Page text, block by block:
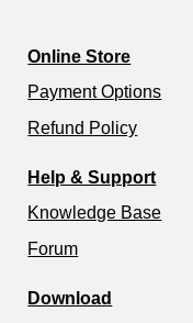
Online Store
Payment Options
Refund Policy
Help & Support
Knowledge Base
Forum
Download